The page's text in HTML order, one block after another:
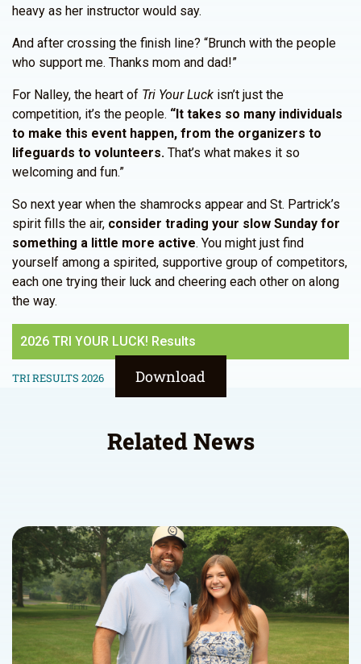
heavy as her instructor would say.
And after crossing the finish line? “Brunch with the people
who support me. Thanks mom and dad!”
For Nalley, the heart of Tri Your Luck isn’t just the
competition, it’s the people. “It takes so many individuals
to make this event happen, from the organizers to
lifeguards to volunteers. That’s what makes it so
welcoming and fun.”
So next year when the shamrocks appear and St. Partrick’s
spirit fills the air, consider trading your slow Sunday for
something a little more active. You might just find
yourself among a spirited, supportive group of competitors,
each one trying their luck and cheering each other on along
the way.
2026 TRI YOUR LUCK! Results
TRI RESULTS 2026 Download
Related News